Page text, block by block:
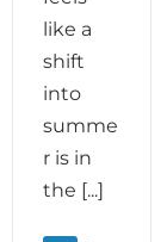
like a
shift
into
summe
r is in
the [...]